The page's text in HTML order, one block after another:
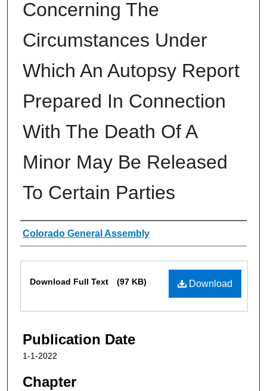
Concerning The
Circumstances Under
Which An Autopsy Report
Prepared In Connection
With The Death Of A
Minor May Be Released
To Certain Parties
Authors
Colorado General Assembly
Download
Download Full Text (97 KB)
Publication Date
1-1-2022
Chapter